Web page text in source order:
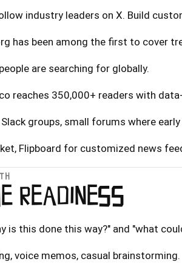
industry leaders on X. Build
has been among the first to cover
are searching for globally.
reaches 350,000+ readers with
Slack groups, small forums where
Flipboard for customized news
READINESS
is this done this way?" and "what
voice memos, casual brainstorming.